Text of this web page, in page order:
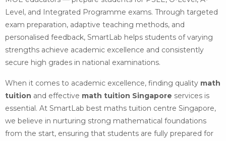
Level, and Integrated Programme exams. Through targeted
exam preparation, adaptive teaching methods, and
personalised feedback, SmartLab helps students of varying
strengths achieve academic excellence and consistently
secure high grades in national examinations.
When it comes to academic excellence, finding quality math
tuition and effective math tuition Singapore services is
essential. At SmartLab best maths tuition centre Singapore,
we believe in nurturing strong mathematical foundations
from the start, ensuring that students are fully prepared for